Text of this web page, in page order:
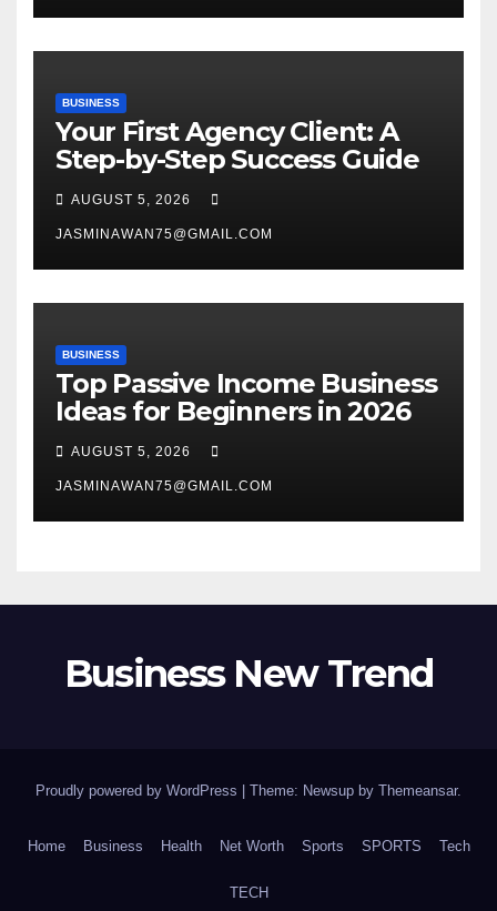
BUSINESS
Your First Agency Client: A
Step-by-Step Success Guide
AUGUST 5, 2026
JASMINAWAN75@GMAIL.COM
BUSINESS
Top Passive Income Business
Ideas for Beginners in 2026
AUGUST 5, 2026
JASMINAWAN75@GMAIL.COM
Business New Trend
Proudly powered by WordPress Theme: Newsup by Themeansar.
Home Business Health Net Worth Sports SPORTS Tech
TECH